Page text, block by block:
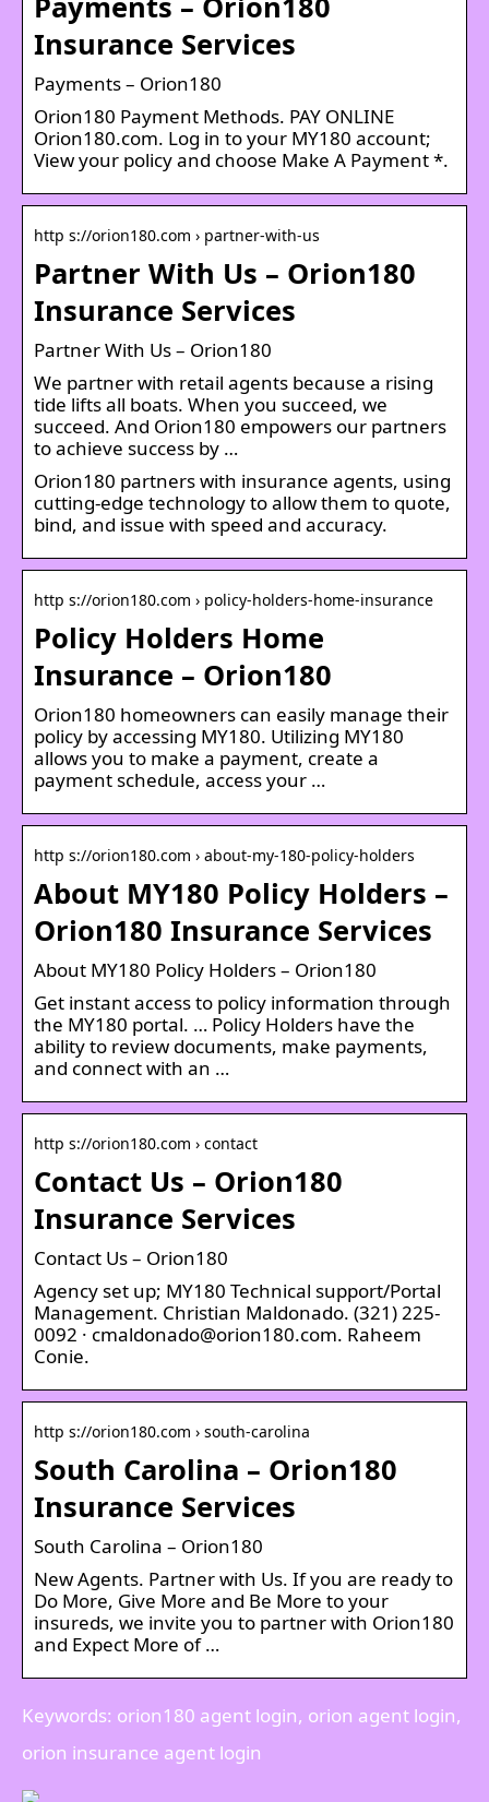
Insurance Services
Payments – Orion180
Orion180 Payment Methods. PAY ONLINE
Orion180.com. Log in to your MY180 account;
View your policy and choose Make A Payment *.
http s://orion180.com › partner-with-us
Partner With Us – Orion180
Insurance Services
Partner With Us – Orion180
We partner with retail agents because a rising
tide lifts all boats. When you succeed, we
succeed. And Orion180 empowers our partners
to achieve success by …
Orion180 partners with insurance agents, using
cutting-edge technology to allow them to quote,
bind, and issue with speed and accuracy.
http s://orion180.com › policy-holders-home-insurance
Policy Holders Home
Insurance – Orion180
Orion180 homeowners can easily manage their
policy by accessing MY180. Utilizing MY180
allows you to make a payment, create a
payment schedule, access your …
http s://orion180.com › about-my-180-policy-holders
About MY180 Policy Holders –
Orion180 Insurance Services
About MY180 Policy Holders – Orion180
Get instant access to policy information through
the MY180 portal. … Policy Holders have the
ability to review documents, make payments,
and connect with an …
http s://orion180.com › contact
Contact Us – Orion180
Insurance Services
Contact Us – Orion180
Agency set up; MY180 Technical support/Portal
Management. Christian Maldonado. (321) 225-
0092 · cmaldonado@orion180.com. Raheem
Conie.
http s://orion180.com › south-carolina
South Carolina – Orion180
Insurance Services
South Carolina – Orion180
New Agents. Partner with Us. If you are ready to
Do More, Give More and Be More to your
insureds, we invite you to partner with Orion180
and Expect More of …
Keywords: orion180 agent login, orion agent login,
orion insurance agent login